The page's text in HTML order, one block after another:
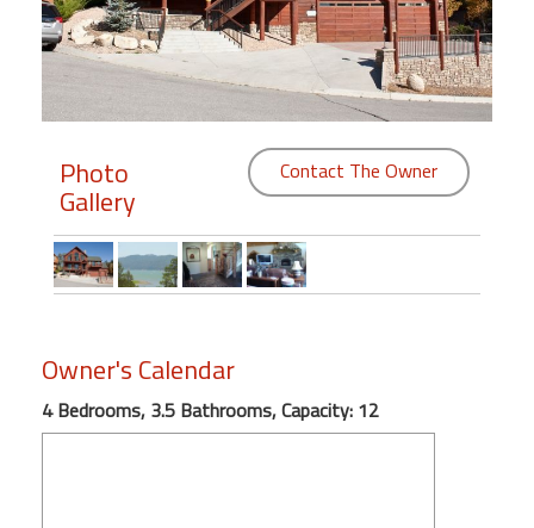
Members
Featured
"Against
Beach
Front
Condo,
Photo
Gallery
Contact The Owner
Owner's Calendar
4 Bedrooms, 3.5 Bathrooms, Capacity: 12